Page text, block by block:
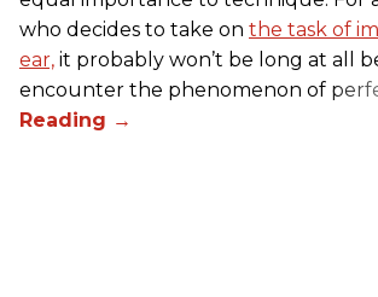
who decides to take on the task of
ear, it probably won’t be long at all
encounter the phenomenon of